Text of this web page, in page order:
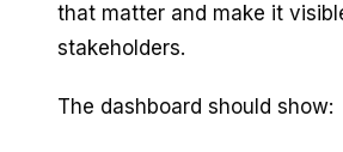
that matter and make it
stakeholders.
The dashboard should show: